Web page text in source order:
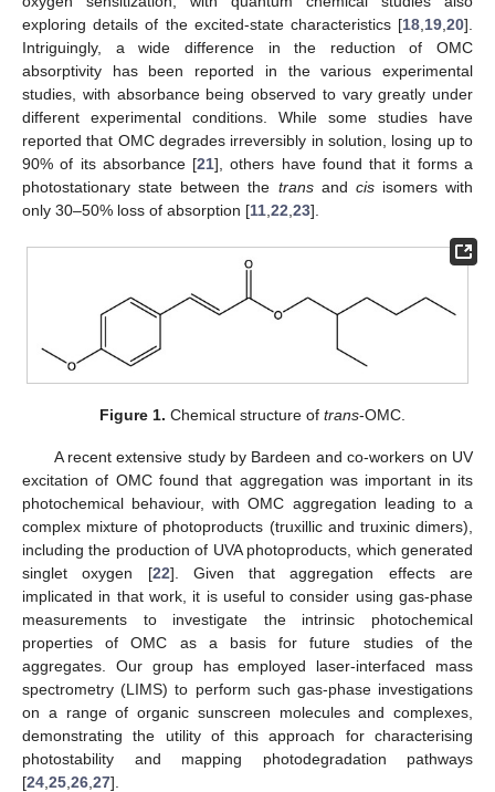
exploring details of the excited-state characteristics [18 19 20].
Intriguingly, a wide difference in the reduction of OMC
absorptivity has been reported in the various experimental
studies, with absorbance being observed to vary greatly under
different experimental conditions. While some studies have
reported that OMC degrades irreversibly in solution, losing up to
90% of its absorbance [21], others have found that it forms a
photostationary state between the transand cisisomers with
only 30–50% loss of absorption [11 22 23].
Figure 1. Chemical structure of trans-OMC.
A recent extensive study by Bardeen and co-workers on UV
excitation of OMC found that aggregation was important in its
photochemical behaviour, with OMC aggregation leading to a
complex mixture of photoproducts (truxillic and truxinic dimers),
including the production of UVA photoproducts, which generated
singlet oxygen [22]. Given that aggregation effects are
implicated in that work, it is useful to consider using gas-phase
measurements to investigate the intrinsic photochemical
properties of OMC as a basis for future studies of the
aggregates. Our group has employed laser-interfaced mass
spectrometry (LIMS) to perform such gas-phase investigations
on a range of organic sunscreen molecules and complexes,
demonstrating the utility of this approach for characterising
photostability and mapping photodegradation pathways
[24 25 26 27].